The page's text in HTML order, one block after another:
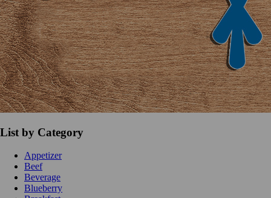
List by Category
Appetizer
Beef
Beverage
Blueberry